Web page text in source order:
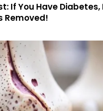
If You Have Diabetes,
Removed!